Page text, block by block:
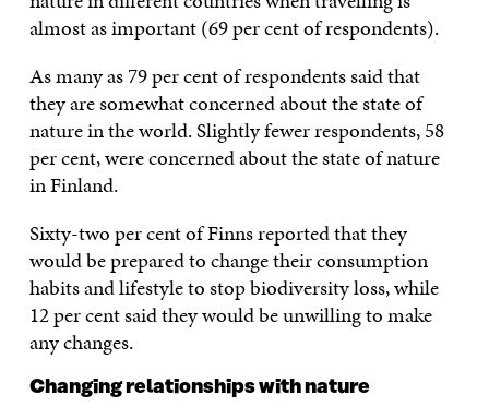
almost as important (69 per cent of respondents).
As many as 79 per cent of respondents said that
they are somewhat concerned about the state of
nature in the world. Slightly fewer respondents, 58
per cent, were concerned about the state of nature
in Finland.
Sixty-two per cent of Finns reported that they
would be prepared to change their consumption
habits and lifestyle to stop biodiversity loss, while
12 per cent said they would be unwilling to make
any changes.
Changing relationships with nature